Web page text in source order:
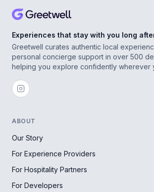
Experiences that stay with you long
Greetwell curates authentic local
personal concierge support in over 500
helping you explore confidently wherever
ABOUT
Our Story
For Experience Providers
For Hospitality Partners
For Developers